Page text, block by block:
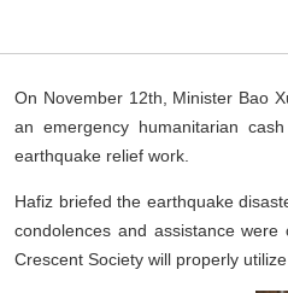
On November 12th, Minister Bao
an emergency humanitarian
earthquake relief work.
Hafiz briefed the earthquake
condolences and assistance
Crescent Society will properly